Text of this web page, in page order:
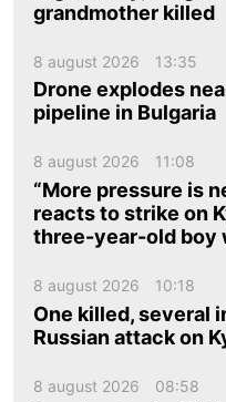
grandmother killed
8 august 2026 13:35
Drone explodes
pipeline in Bulgaria
8 august 2026 11:08
“More pressure is
reacts to strike on
three-year-old boy
8 august 2026 10:18
One killed, several
Russian attack on
8 august 2026 08:58